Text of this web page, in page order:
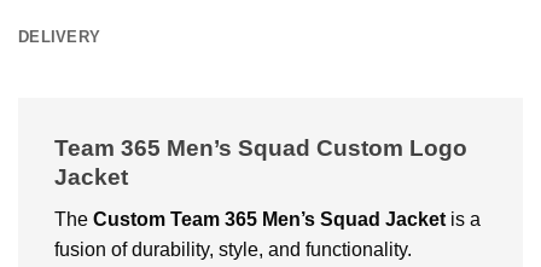
DELIVERY
Team 365 Men’s Squad Custom Logo
Jacket
The Custom Team 365 Men’s Squad Jacket is a
fusion of durability, style, and functionality.